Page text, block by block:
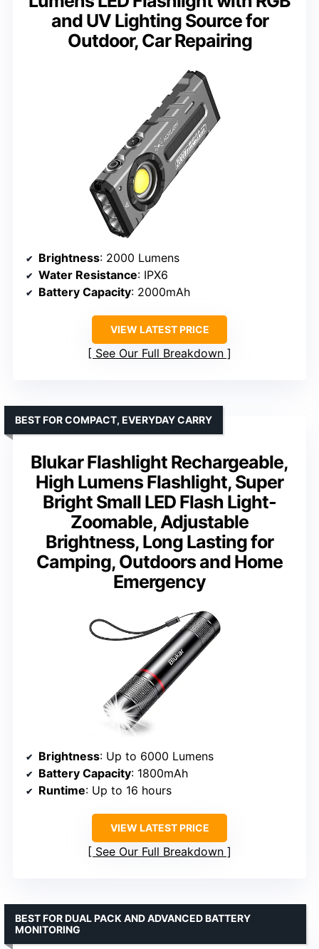
and UV Lighting Source for
Outdoor, Car Repairing
Brightness: 2000 Lumens
Water Resistance: IPX6
Battery Capacity: 2000mAh
VIEW LATEST PRICE
See Our Full Breakdown
Blukar Flashlight Rechargeable,
High Lumens Flashlight, Super
Bright Small LED Flash Light-
Zoomable, Adjustable
Brightness, Long Lasting for
Camping, Outdoors and Home
Emergency
BEST FOR COMPACT, EVERYDAY CARRY
Brightness: Up to 6000 Lumens
Battery Capacity: 1800mAh
Runtime: Up to 16 hours
VIEW LATEST PRICE
See Our Full Breakdown
BEST FOR DUAL PACK AND ADVANCED BATTERY
MONITORING